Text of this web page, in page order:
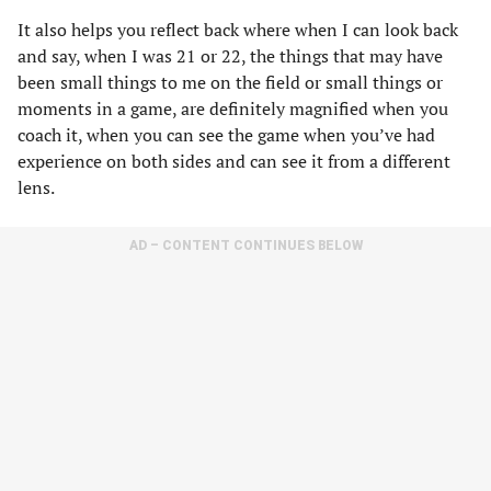
It also helps you reflect back where when I can look back
and say, when I was 21 or 22, the things that may have
been small things to me on the field or small things or
moments in a game, are definitely magnified when you
coach it, when you can see the game when you’ve had
experience on both sides and can see it from a different
lens.
AD – CONTENT CONTINUES BELOW